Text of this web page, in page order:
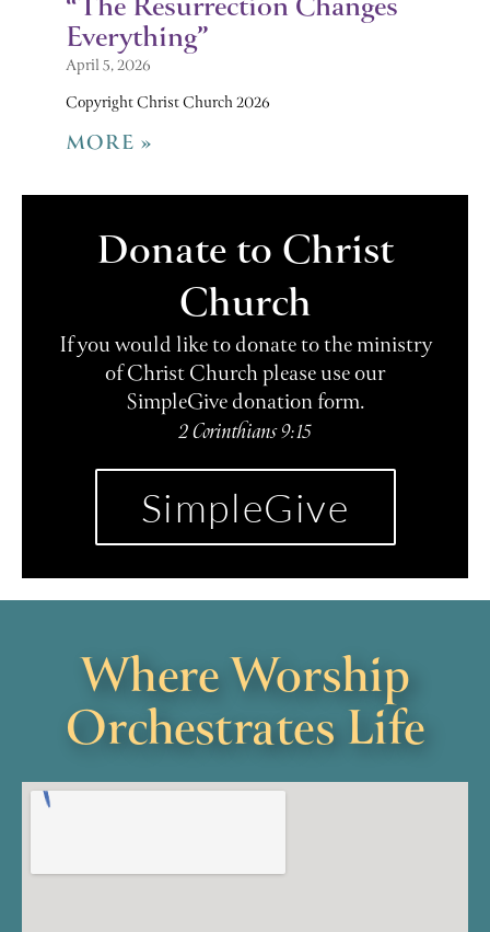
“The Resurrection Changes
Everything”
April 5, 2026
Copyright Christ Church 2026
MORE »
Donate to Christ
Church
If you would like to donate to the ministry
of Christ Church please use our
SimpleGive donation form.
2 Corinthians 9:15
SimpleGive
Where Worship
Orchestrates Life